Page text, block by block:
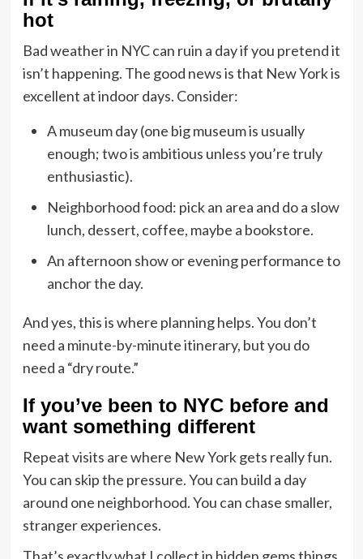
hot
Bad weather in NYC can ruin a day if you pretend it
isn’t happening. The good news is that New York is
excellent at indoor days. Consider:
A museum day (one big museum is usually
enough; two is ambitious unless you’re truly
enthusiastic).
Neighborhood food: pick an area and do a slow
lunch, dessert, coffee, maybe a bookstore.
An afternoon show or evening performance to
anchor the day.
And yes, this is where planning helps. You don’t
need a minute-by-minute itinerary, but you do
need a “dry route.”
If you’ve been to NYC before and
want something different
Repeat visits are where New York gets really fun.
You can skip the pressure. You can build a day
around one neighborhood. You can chase smaller,
stranger experiences.